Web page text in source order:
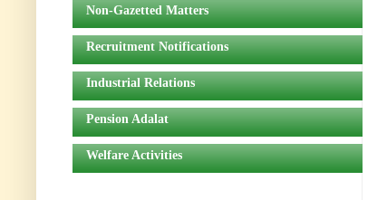
Non-Gazetted Matters
Recruitment Notifications
Industrial Relations
Pension Adalat
Welfare Activities